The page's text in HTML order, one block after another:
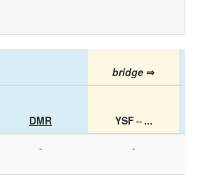
bridge ⇒
DMR YSF⇔...
- -